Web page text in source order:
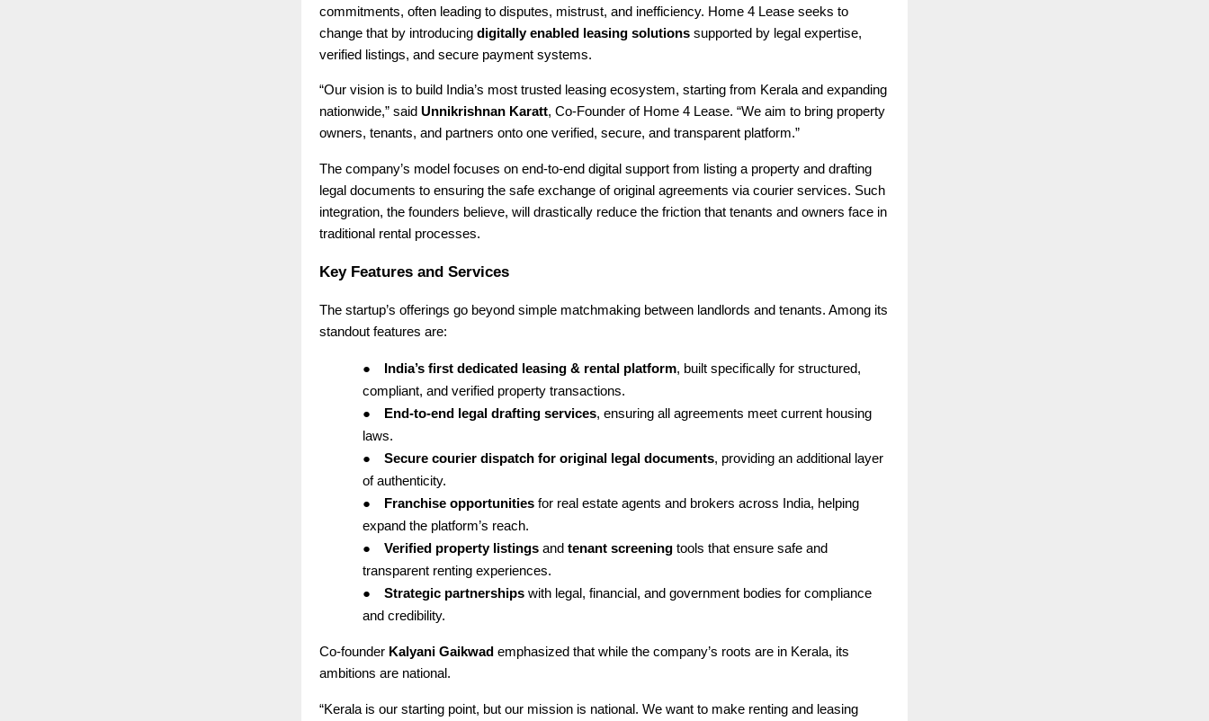
commitments, often leading to disputes, mistrust, and inefficiency. Home 4 Lease seeks to
change that by introducing digitally enabled leasing solutions supported by legal expertise,
verified listings, and secure payment systems.
“Our vision is to build India’s most trusted leasing ecosystem, starting from Kerala and expanding
nationwide,” said Unnikrishnan Karatt, Co-Founder of Home 4 Lease. “We aim to bring property
owners, tenants, and partners onto one verified, secure, and transparent platform.”
The company’s model focuses on end-to-end digital support from listing a property and drafting
legal documents to ensuring the safe exchange of original agreements via courier services. Such
integration, the founders believe, will drastically reduce the friction that tenants and owners face in
traditional rental processes.
Key Features and Services
The startup’s offerings go beyond simple matchmaking between landlords and tenants. Among its
standout features are:
● India’s first dedicated leasing & rental platform, built specifically for structured,
compliant, and verified property transactions.
●
End-to-end legal drafting services, ensuring all agreements meet current housing
laws.
●
Secure courier dispatch for original legal documents, providing an additional layer
of authenticity.
●
Franchise opportunities for real estate agents and brokers across India, helping
expand the platform’s reach.
●
Verified property listings and tenant screening tools that ensure safe and
transparent renting experiences.
●
Strategic partnerships with legal, financial, and government bodies for compliance
and credibility.
Co-founder Kalyani Gaikwad emphasized that while the company’s roots are in Kerala, its
ambitions are national.
“Kerala is our starting point, but our mission is national. We want to make renting and leasing